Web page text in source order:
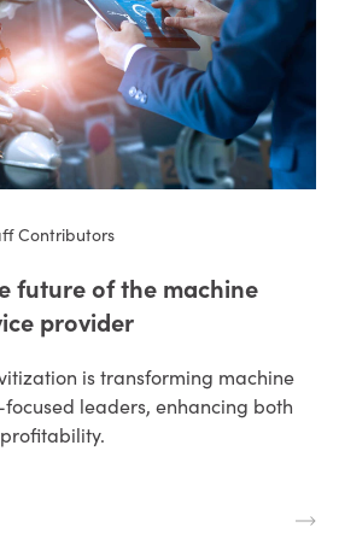
Contributors
future of the machine
provider
is transforming machine
leaders, enhancing both